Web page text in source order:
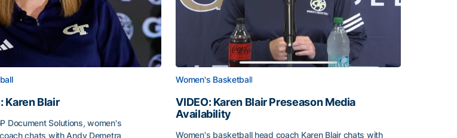
Karen Blair
Document Solutions, women's
chats with Andy Demetra
Women's Basketball
VIDEO: Karen Blair Preseason Media
Availability
Women's basketball head coach Karen Blair chats with